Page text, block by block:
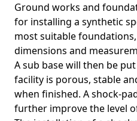
Ground works and
for installing a synthetic
most suitable
dimensions and
A sub base will then be
facility is porous, stable
when finished. A shock-
further improve the level